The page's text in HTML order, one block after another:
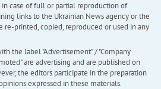
case of full or partial reproduction of
links to the Ukrainian News agency or the
re-printed, copied, reproduced or used in any
the label "Advertisement" / "Company
are advertising and are published on
the editors participate in the preparation
expressed in these materials.